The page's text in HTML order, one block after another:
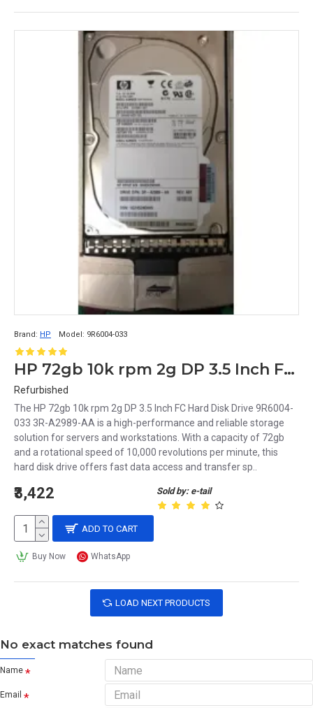
Brand: HP Model: 9R6004-033
HP 72gb 10k rpm 2g DP 3.5 Inch FC Hard Disk Drive 9R6004-033 3R-A2989-AA
Refurbished
The HP 72gb 10k rpm 2g DP 3.5 Inch FC Hard Disk Drive 9R6004-
033 3R-A2989-AA is a high-performance and reliable storage
solution for servers and workstations. With a capacity of 72gb
and a rotational speed of 10,000 revolutions per minute, this
hard disk drive offers fast data access and transfer sp..
Sold by: e-tail
₹3,422
ADD TO CART
Buy Now WhatsApp
LOAD NEXT PRODUCTS
No exact matches found
Name
Email